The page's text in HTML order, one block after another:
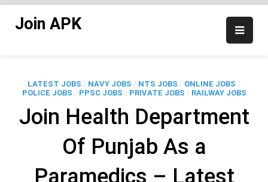
Join APK
LATEST JOBS / NAVY JOBS / NTS JOBS / ONLINE JOBS /
POLICE JOBS / PPSC JOBS / PRIVATE JOBS / RAILWAY JOBS
Join Health Department
Of Punjab As a
Paramedics – Latest